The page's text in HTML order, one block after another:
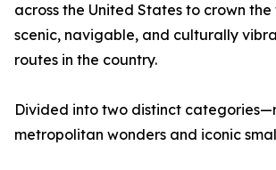
across the United States to crown the
scenic, navigable, and culturally
routes in the country.
Divided into two distinct
metropolitan wonders and iconic